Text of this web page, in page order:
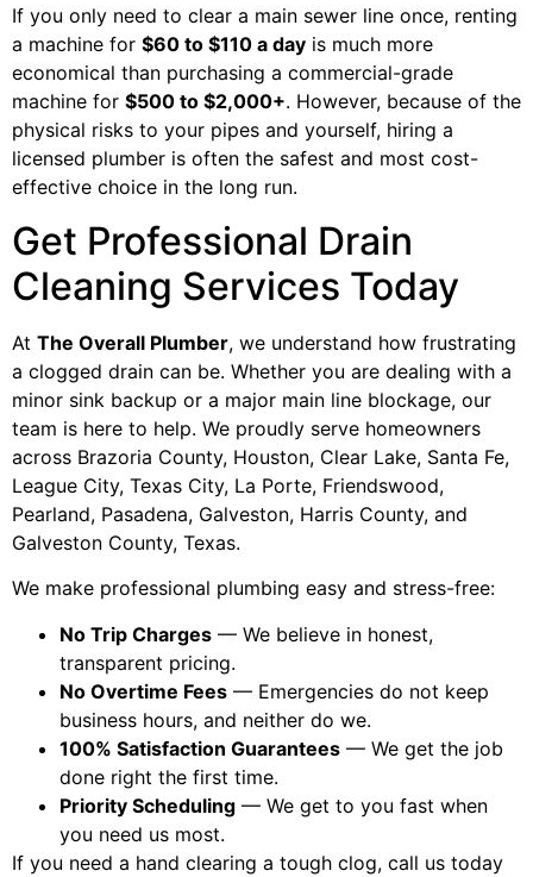
If you only need to clear a main sewer line once, renting
a machine for $60 to $110 a day is much more
economical than purchasing a commercial-grade
machine for $500 to $2,000+. However, because of the
physical risks to your pipes and yourself, hiring a
licensed plumber is often the safest and most cost-
effective choice in the long run.
Get Professional Drain
Cleaning Services Today
At The Overall Plumber, we understand how frustrating
a clogged drain can be. Whether you are dealing with a
minor sink backup or a major main line blockage, our
team is here to help. We proudly serve homeowners
across Brazoria County, Houston, Clear Lake, Santa Fe,
League City, Texas City, La Porte, Friendswood,
Pearland, Pasadena, Galveston, Harris County, and
Galveston County, Texas.
We make professional plumbing easy and stress-free:
No Trip Charges — We believe in honest,
transparent pricing.
No Overtime Fees — Emergencies do not keep
business hours, and neither do we.
100% Satisfaction Guarantees — We get the job
done right the first time.
Priority Scheduling — We get to you fast when
you need us most.
If you need a hand clearing a tough clog, call us today